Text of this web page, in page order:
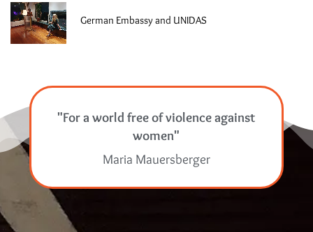
German Embassy and UNIDAS
"For a world free of violence against
women"
Maria Mauersberger